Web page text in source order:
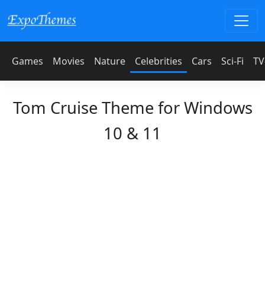
Games Movies Nature Celebrities Cars Sci-Fi
Tom Cruise Theme for Windows
10 & 11